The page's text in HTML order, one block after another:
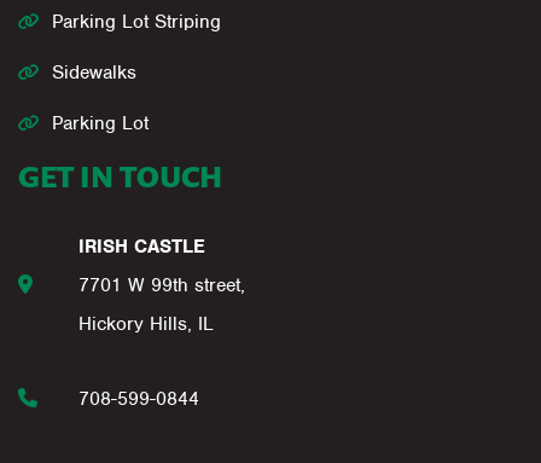
Parking Lot Striping
Sidewalks
Parking Lot
GET IN TOUCH
IRISH CASTLE
7701 W 99th street,
Hickory Hills, IL
708-599-0844